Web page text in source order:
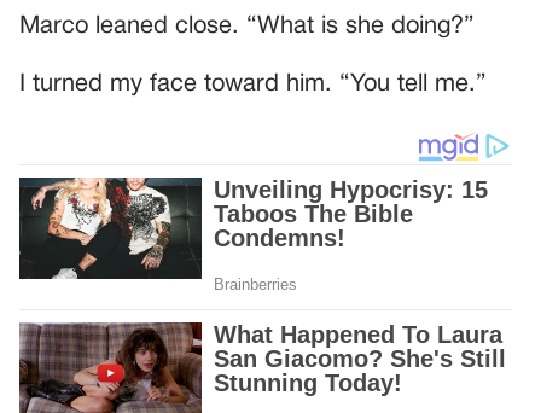
Marco leaned close. “What is she doing?”
I turned my face toward him. “You tell me.”